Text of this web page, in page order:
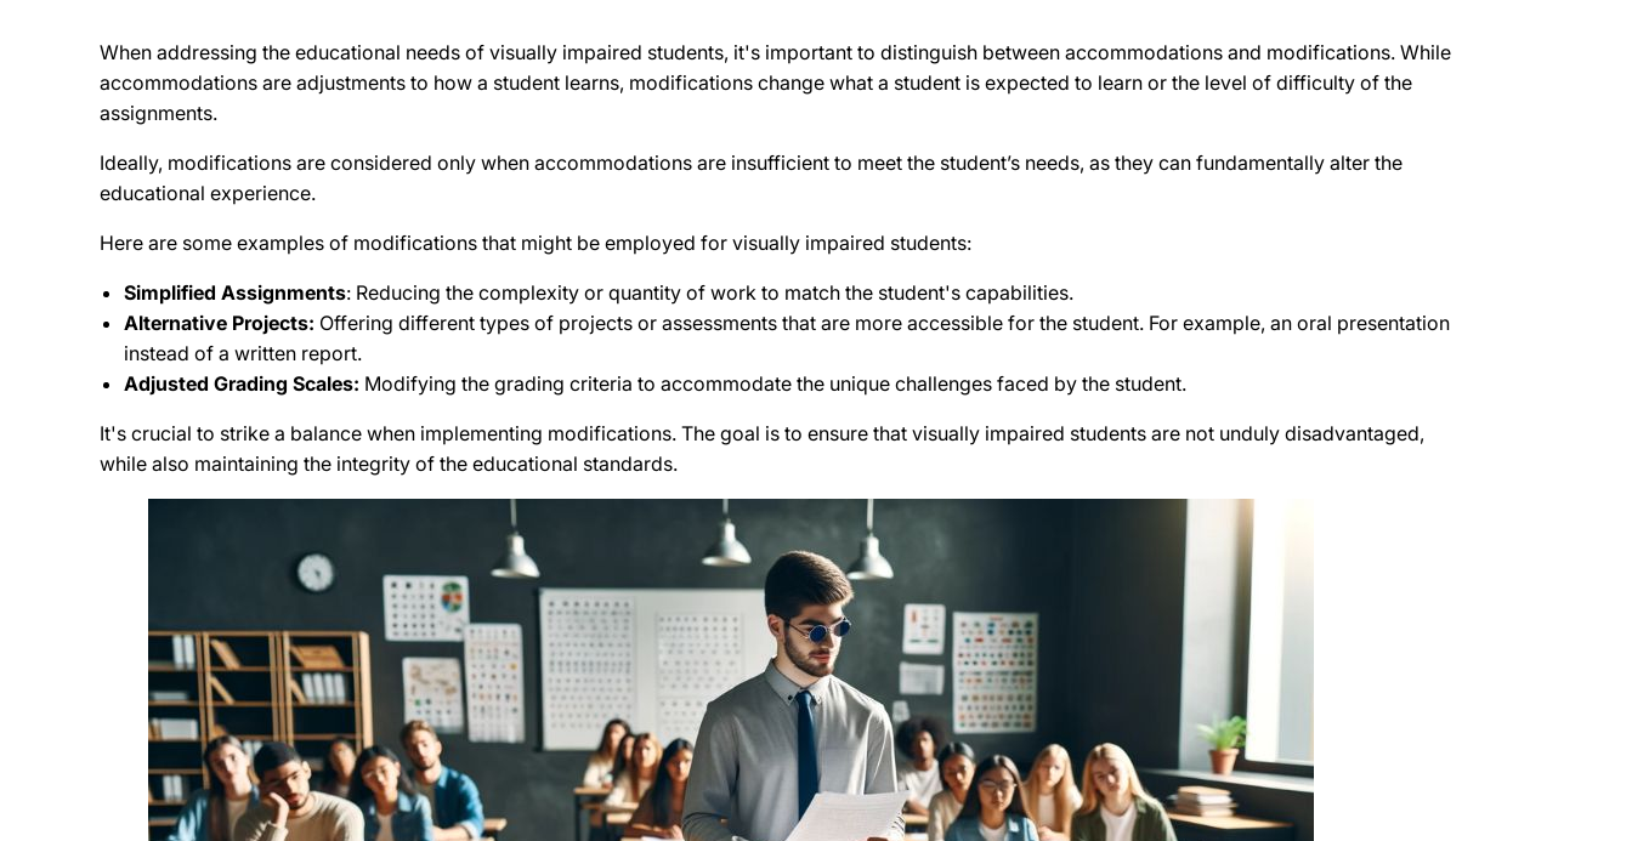
When addressing the educational needs of visually impaired students, it's important to distinguish between accommodations and modifications. While
accommodations are adjustments to how a student learns, modifications change what a student is expected to learn or the level of difficulty of the
assignments.
Ideally, modifications are considered only when accommodations are insufficient to meet the student’s needs, as they can fundamentally alter the
educational experience.
Here are some examples of modifications that might be employed for visually impaired students:
Simplified Assignments: Reducing the complexity or quantity of work to match the student's capabilities.
Alternative Projects: Offering different types of projects or assessments that are more accessible for the student. For example, an oral presentation
instead of a written report.
Adjusted Grading Scales: Modifying the grading criteria to accommodate the unique challenges faced by the student.
It's crucial to strike a balance when implementing modifications. The goal is to ensure that visually impaired students are not unduly disadvantaged,
while also maintaining the integrity of the educational standards.